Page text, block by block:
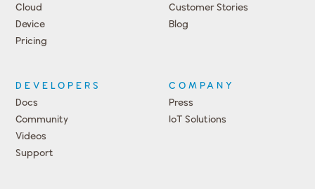
Cloud
Device
Pricing
Customer Stories
Blog
DEVELOPERS
Docs
Community
Videos
Support
Events
COMPANY
Press
IoT Solutions